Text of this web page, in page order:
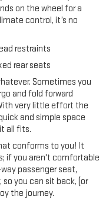
on the wheel for a
control, it’s no
restraints
rear seats
Sometimes you
and fold forward
very little effort the
and simple space
all fits.
conforms to you! It
if you aren't comfortable
passenger seat,
you can sit back, (or
the journey.